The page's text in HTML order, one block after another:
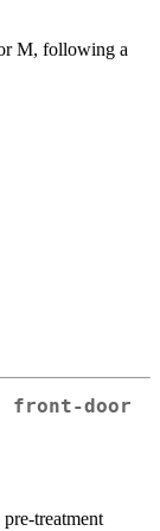
M, following a
front-door
treatment